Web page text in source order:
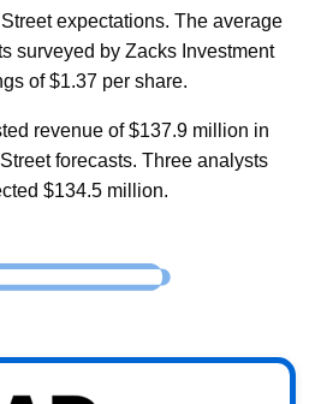
expectations. The average
surveyed by Zacks Investment
of $1.37 per share.
revenue of $137.9 million in
forecasts. Three analysts
$134.5 million.